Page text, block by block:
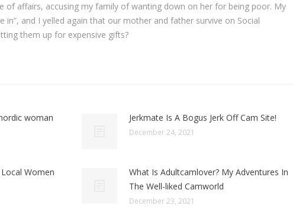
of affairs, accusing my family of wanting down on her for being poor. My
in”, and I yelled again that our mother and father survive on Social
them up for expensive gifts?
woman
Jerkmate Is A Bogus Jerk Off Cam Site!
December 24, 2021
Women
What Is Adultcamlover? My Adventures In
The Well-liked Camworld
December 23, 2021